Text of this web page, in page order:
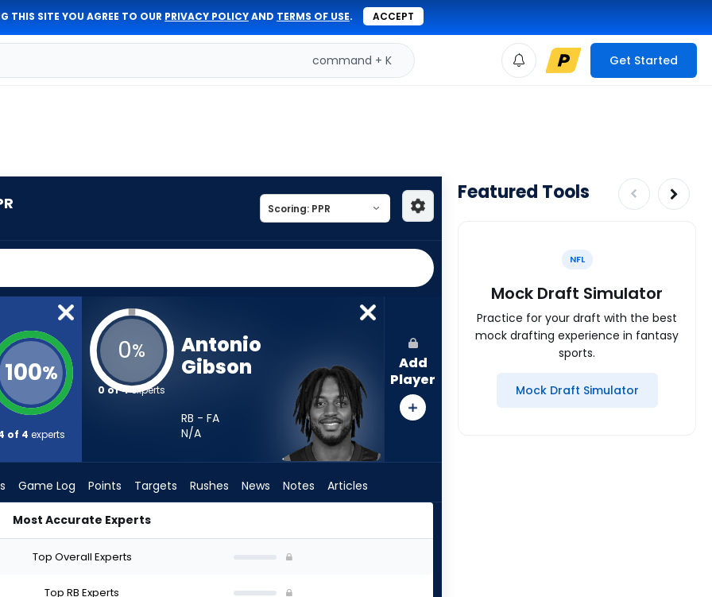
THIS SITE YOU AGREE TO OUR PRIVACY POLICYAND TERMS OF USE. ACCEPT
command + K Get Started
100%
of 4 experts
0%
0 of 4experts
Antonio
Gibson
RB - FA
N/A
Add
Player
Game Log Points Targets Rushes News Notes Articles
Most Accurate Experts
Top Overall Experts
Top RB Experts
Featured Tools
NFL
Mock Draft Simulator
Practice for your draft with the best
mock drafting experience in fantasy
sports.
Mock Draft Simulator